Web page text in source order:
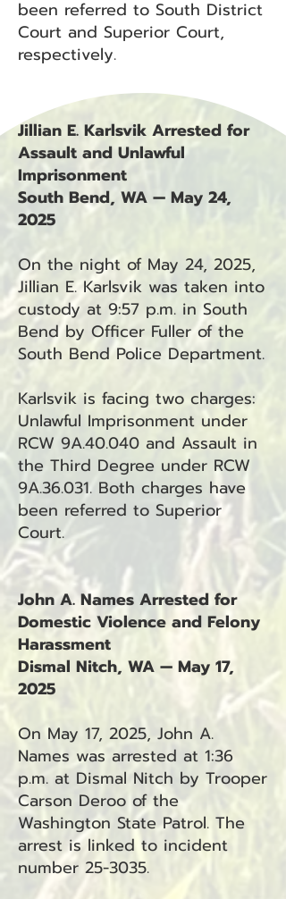
been referred to South District
Court and Superior Court,
respectively.
Jillian E. Karlsvik Arrested for
Assault and Unlawful
Imprisonment
South Bend, WA — May 24,
2025
On the night of May 24, 2025,
Jillian E. Karlsvik was taken into
custody at 9:57 p.m. in South
Bend by Officer Fuller of the
South Bend Police Department.
Karlsvik is facing two charges:
Unlawful Imprisonment under
RCW 9A.40.040 and Assault in
the Third Degree under RCW
9A.36.031. Both charges have
been referred to Superior
Court.
John A. Names Arrested for
Domestic Violence and Felony
Harassment
Dismal Nitch, WA — May 17,
2025
On May 17, 2025, John A.
Names was arrested at 1:36
p.m. at Dismal Nitch by Trooper
Carson Deroo of the
Washington State Patrol. The
arrest is linked to incident
number 25-3035.